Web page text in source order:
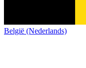
België (Nederlands)